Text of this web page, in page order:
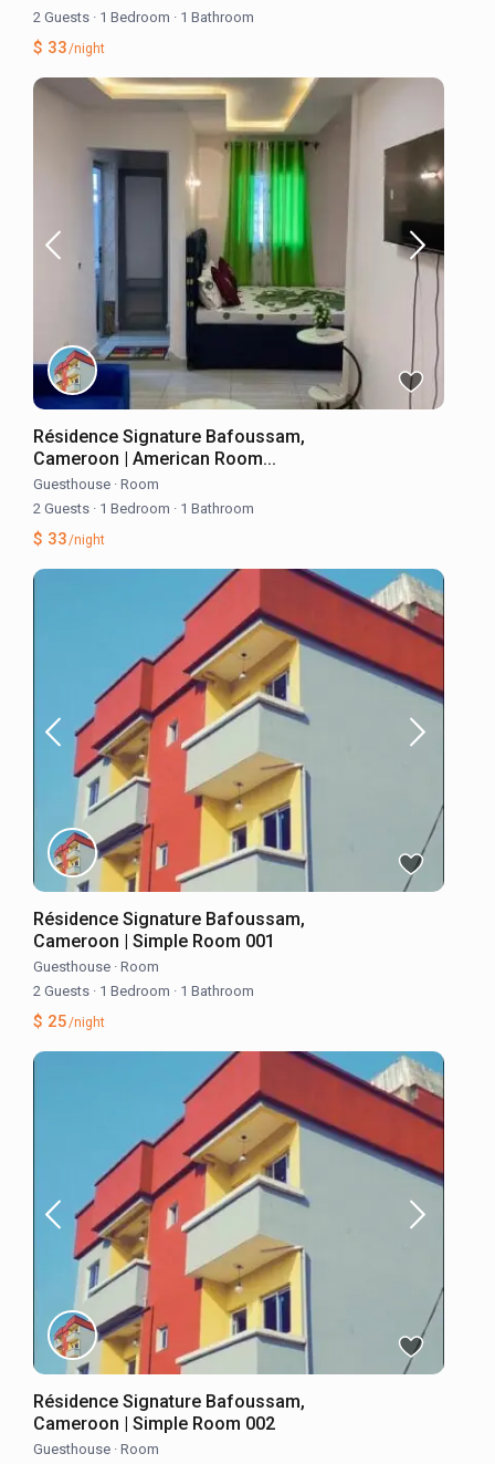
2 Guests · 1 Bedroom · 1 Bathroom
$ 33/night
Résidence Signature Bafoussam,
Cameroon | American Room...
Guesthouse · Room
2 Guests · 1 Bedroom · 1 Bathroom
$ 33/night
Résidence Signature Bafoussam,
Cameroon | Simple Room 001
Guesthouse · Room
2 Guests · 1 Bedroom · 1 Bathroom
$ 25/night
Résidence Signature Bafoussam,
Cameroon | Simple Room 002
Guesthouse · Room